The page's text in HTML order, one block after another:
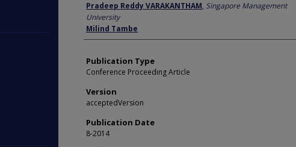
Pradeep Reddy VARAKANTHAM, Singapore Management
University
Milind Tambe
Publication Type
Conference Proceeding Article
Version
acceptedVersion
Publication Date
8-2014